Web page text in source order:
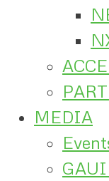
MEDIA
GAUI